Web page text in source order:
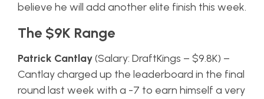
believe he will add another elite finish this week.
The $9K Range
Patrick Cantlay(Salary: DraftKings – $9.8K) –
Cantlay charged up the leaderboard in the final
round last week with a -7 to earn himself a very